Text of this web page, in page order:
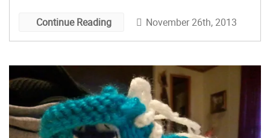
game characters.
Continue Reading November 26th, 2013